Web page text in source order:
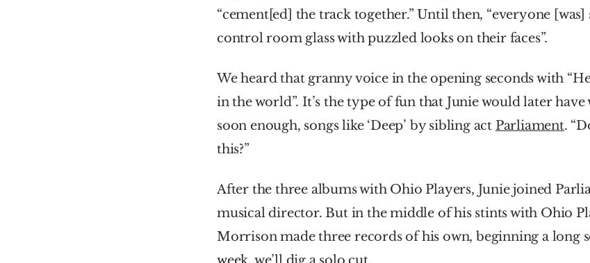
“cement[ed] the track together.” Until then, “everyone
control room glass with puzzled looks on their faces”.
We heard that granny voice in the opening seconds with
in the world”. It’s the type of fun that Junie would later
soon enough, songs like ‘Deep’ by sibling act Parliament.
this?”
After the three albums with Ohio Players, Junie joined
musical director. But in the middle of his stints with Ohio
Morrison made three records of his own, beginning a long